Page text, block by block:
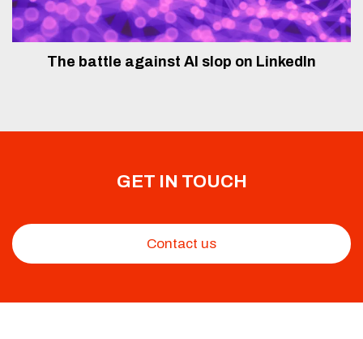
The battle against AI slop on LinkedIn
GET IN TOUCH
Contact us